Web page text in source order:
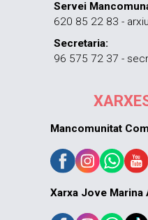
Servei
620 85 22 83 -
Secretaria:
96 575 72 37 -
Mancomunitat
Xarxa Jove Marina